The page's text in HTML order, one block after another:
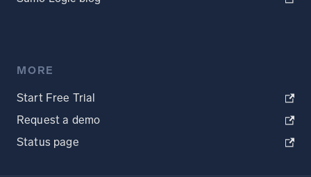
MORE
Start Free Trial
Request a demo
Status page